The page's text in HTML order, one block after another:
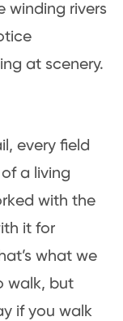
winding rivers
at scenery.
every field
a living
with the
it for
what we
walk, but
if you walk